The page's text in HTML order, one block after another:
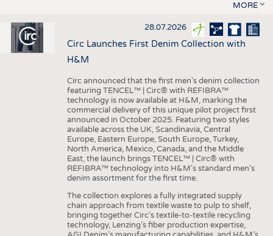
MORE
28.07.2026
Circ Launches First Denim Collection with
H&M
Circ announced that the first men's denim collection
featuring TENCEL™ | Circ® with REFIBRA™
technology is now available at H&M, marking the
commercial delivery of this unique pilot project first
announced in October 2025. Featuring two styles
available across the UK, Scandinavia, Central
Europe, Eastern Europe, South Europe, Turkey,
North America, Mexico, Canada, and the Middle
East, the launch brings TENCEL™ | Circ® with
REFIBRA™ technology into H&M's standard men's
denim assortment for the first time.
The collection explores a fully integrated supply
chain approach from textile waste to pulp to shelf,
bringing together Circ’s textile-to-textile recycling
technology, Lenzing’s fiber production expertise,